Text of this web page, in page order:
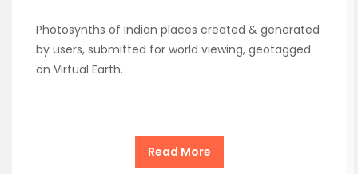
Photosynths of Indian places created & generated
by users, submitted for world viewing, geotagged
on Virtual Earth.
Read More